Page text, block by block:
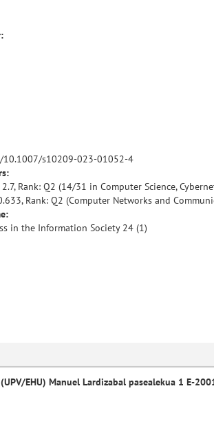
s10209-023-01052-4
Rank: Q2 (14/31 in Computer Science,
Rank: Q2 (Computer Networks and
in the Information Society 24 (1)
EHU) Manuel Lardizabal pasealekua 1 E-